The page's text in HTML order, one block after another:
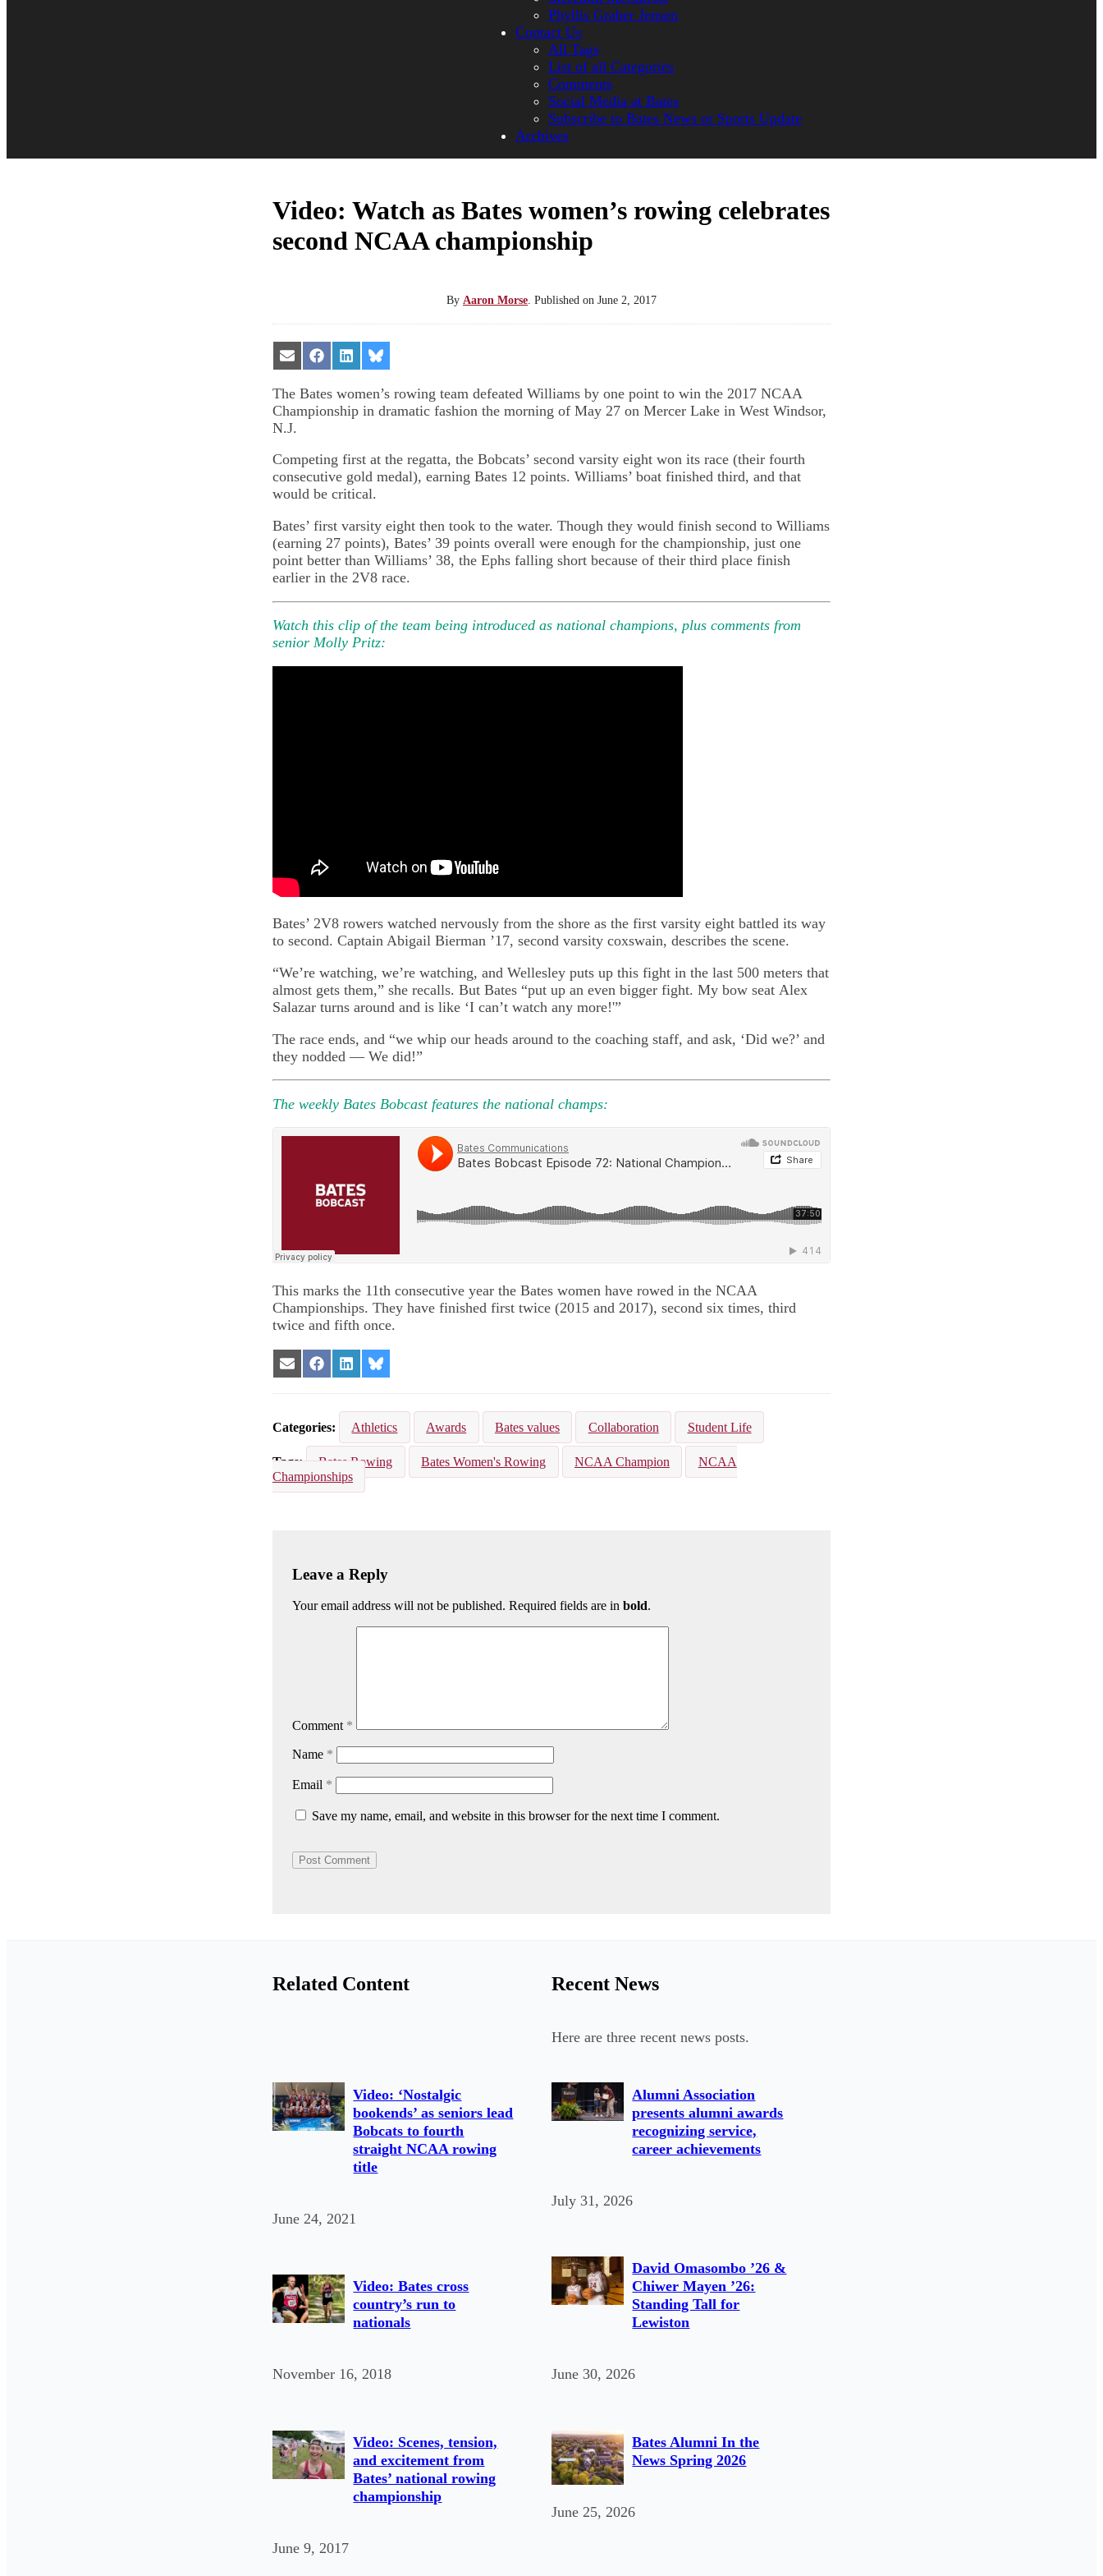
Phyllis Graber Jensen
Contact Us
All Tags
List of all Categories
Comments
Social Media at Bates
Subscribe to Bates News or Sports Update
Archives
Video: Watch as Bates women’s rowing celebrates
second NCAA championship
By Aaron Morse Published on June 2, 2017
Share
on
Email
Share
on
Share
on
LinkedIn
Share
on
Bluesky
The Bates women’s rowing team defeated Williams by one point to win the 2017 NCAA
Championship in dramatic fashion the morning of May 27 on Mercer Lake in West Windsor,
N.J.
Competing first at the regatta, the Bobcats’ second varsity eight won its race (their fourth
consecutive gold medal), earning Bates 12 points. Williams’ boat finished third, and that
would be critical.
Bates’ first varsity eight then took to the water. Though they would finish second to Williams
(earning 27 points), Bates’ 39 points overall were enough for the championship, just one
point better than Williams’ 38, the Ephs falling short because of their third place finish
earlier in the 2V8 race.
Watch this clip of the team being introduced as national champions, plus comments from
senior Molly Pritz:
Bates’ 2V8 rowers watched nervously from the shore as the first varsity eight battled its way
to second. Captain Abigail Bierman ’17, second varsity coxswain, describes the scene.
“We’re watching, we’re watching, and Wellesley puts up this fight in the last 500 meters that
almost gets them,” she recalls. But Bates “put up an even bigger fight. My bow seat Alex
Salazar turns around and is like ‘I can’t watch any more!'”
The race ends, and “we whip our heads around to the coaching staff, and ask, ‘Did we?’ and
they nodded — We did!”
The weekly Bates Bobcast features the national champs:
This marks the 11th consecutive year the Bates women have rowed in the NCAA
Championships. They have finished first twice (2015 and 2017), second six times, third
twice and fifth once.
Share
on
Share
on
Share
on
Share
on
Categories Athletics Awards Bates values Collaboration Student Life
Tags Bates Rowing Bates Women's Rowing NCAA Champion
NCAA
Championships
Leave a Reply
Your email address will not be published. Required fields are in bold.
Comment *
Name *
Email *
Save my name, email, and website in this browser for the next time I comment.
Related Content
Video: ‘Nostalgic
bookends’ as seniors lead
Bobcats to fourth
straight NCAA rowing
title
June 24, 2021
Video: Bates cross
country’s run to
nationals
November 16, 2018
Video: Scenes, tension,
and excitement from
Bates’ national rowing
championship
June 9, 2017
Recent News
Here are three recent news posts.
Alumni Association
presents alumni awards
recognizing service,
career achievements
July 31, 2026
David Omasombo ’26 &
Chiwer Mayen ’26:
Standing Tall for
Lewiston
June 30, 2026
Bates Alumni In the
News Spring 2026
June 25, 2026